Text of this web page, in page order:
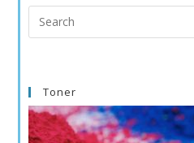
Search
this
Toner